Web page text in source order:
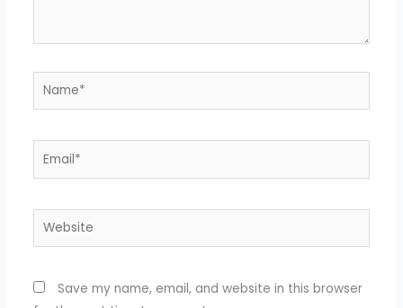
Name*
Email*
Website
Save my name, email, and website in this browser